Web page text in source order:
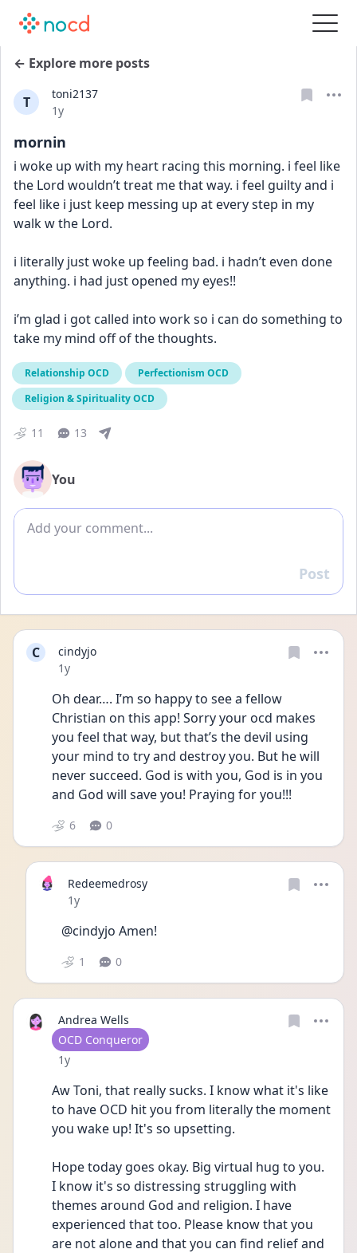
← Explore more posts
T
toni2137
Date posted
1y
mornin
i woke up with my heart racing this morning. i feel like
the Lord wouldn’t treat me that way. i feel guilty and i
feel like i just keep messing up at every step in my
walk w the Lord.
i literally just woke up feeling bad. i hadn’t even done
anything. i had just opened my eyes!!
i’m glad i got called into work so i can do something to
take my mind off of the thoughts.
Relationship OCD
Perfectionism OCD
Religion & Spirituality OCD
11 13
You
Add comment
Reply
Post
C
cindyjo
Date posted
1y
Oh dear…. I’m so happy to see a fellow
Christian on this app! Sorry your ocd makes
you feel that way, but that’s the devil using
your mind to try and destroy you. But he will
never succeed. God is with you, God is in you
and God will save you! Praying for you!!!
6 0
Redeemedrosy
Date posted
1y
@cindyjo Amen!
1 0
Andrea Wells
User type
OCD Conqueror
Date posted
1y
Aw Toni, that really sucks. I know what it's like
to have OCD hit you from literally the moment
you wake up! It's so upsetting.
Hope today goes okay. Big virtual hug to you.
I know it's so distressing struggling with
themes around God and religion. I have
experienced that too. Please know that you
are not alone and that you can find relief and